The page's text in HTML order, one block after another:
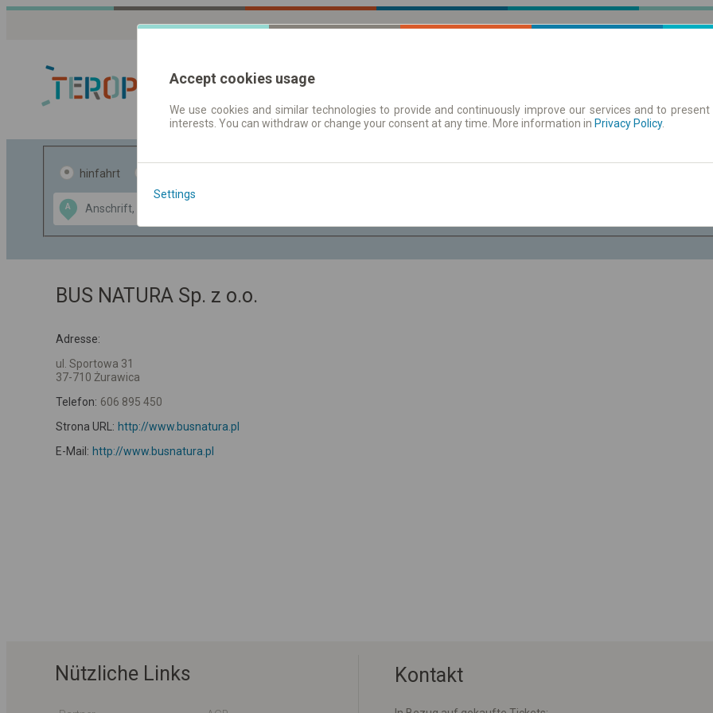
Fahrplandaten | Tickets Aushangfahrplan
hinfahrt
A
Data CC-BY-SA
OpenStreetMap
GeoLite data by
BUS NATURA Sp. z o.o.
Adresse:
ul. Sportowa 31
37-710 Żurawica
Telefon: 606 895 450
Strona URL: http://www.busnatura.pl
E-Mail: http://www.busnatura.pl
Nützliche Links Kontakt
Accept cookies usage
We use cookies and similar technologies to provide and continuously improve our services and to
interests. You can withdraw or change your consent at any time. More information in Privacy Policy.
Settings